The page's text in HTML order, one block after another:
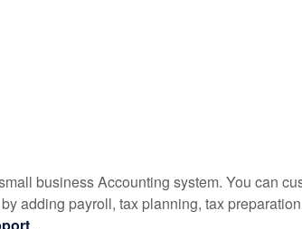
businessAccounting system. You can
adding payroll, tax planning, tax